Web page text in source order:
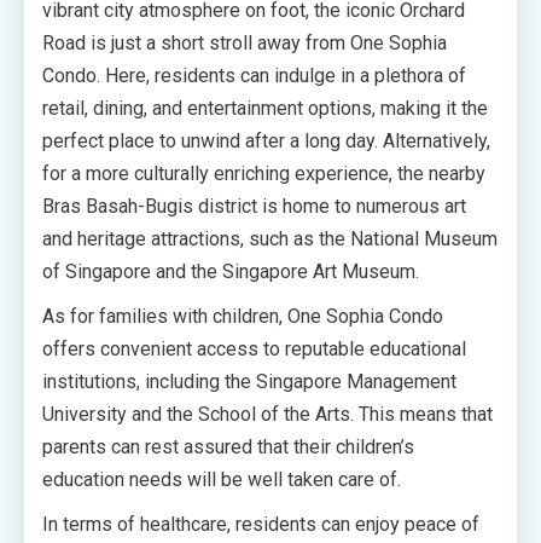
vibrant city atmosphere on foot, the iconic Orchard
Road is just a short stroll away from One Sophia
Condo. Here, residents can indulge in a plethora of
retail, dining, and entertainment options, making it the
perfect place to unwind after a long day. Alternatively,
for a more culturally enriching experience, the nearby
Bras Basah-Bugis district is home to numerous art
and heritage attractions, such as the National Museum
of Singapore and the Singapore Art Museum.
As for families with children, One Sophia Condo
offers convenient access to reputable educational
institutions, including the Singapore Management
University and the School of the Arts. This means that
parents can rest assured that their children’s
education needs will be well taken care of.
In terms of healthcare, residents can enjoy peace of